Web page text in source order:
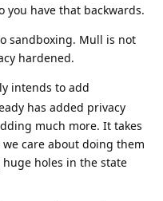
you have that backwards.
sandboxing. Mull is not
hardened.
intends to add
has added privacy
much more. It takes
care about doing them
holes in the state